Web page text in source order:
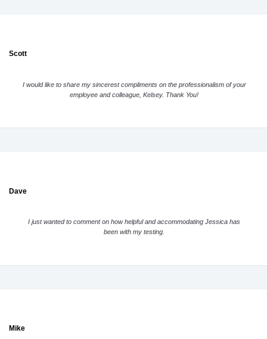
Scott
I would like to share my sincerest compliments on the professionalism of your
employee and colleague, Kelsey. Thank You!
Dave
I just wanted to comment on how helpful and accommodating Jessica has
been with my testing.
Mike